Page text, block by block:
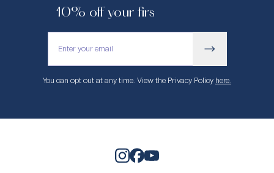
10% off your first purchase.
You can opt out at any time. View the Privacy Policy here.